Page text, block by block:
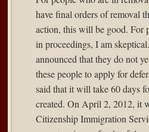
have final orders of removal
action, this will be good. For
in proceedings, I am
announced that they do not
these people to apply for
said that it will take 60 days
created. On April 2, 2012, it
Citizenship Immigration